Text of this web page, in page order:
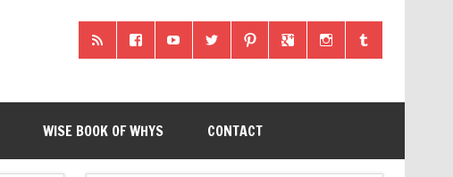
WISE BOOK OF WHYS CONTACT